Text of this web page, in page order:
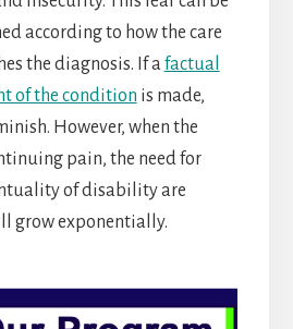
according to how the care
the diagnosis. If afactual
of the condition is made,
However, when the
pain, the need for
of disability are
grow exponentially.